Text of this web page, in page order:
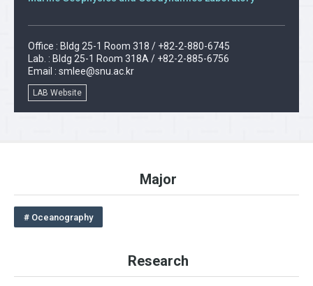
Office : Bldg 25-1 Room 318 / +82-2-880-6745
Lab. : Bldg 25-1 Room 318A / +82-2-885-6756
Email : smlee@snu.ac.kr
LAB Website
Major
# Oceanography
Research